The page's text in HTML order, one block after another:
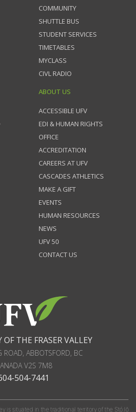
COMMUNITY
SHUTTLE BUS
STUDENT SERVICES
TIMETABLES
MYCLASS
CIVL RADIO
ABOUT US
ACCESSIBLE UFV
EDI & HUMAN RIGHTS
OFFICE
ACCREDITATION
CAREERS AT UFV
CASCADES ATHLETICS
MAKE A GIFT
EVENTS
HUMAN RESOURCES
NEWS
UFV 50
CONTACT US
THE FRASER VALLEY
ROAD, ABBOTSFORD, BC
V2S 7M8
504-7441
is situated in the traditional territory of the Stó:lō